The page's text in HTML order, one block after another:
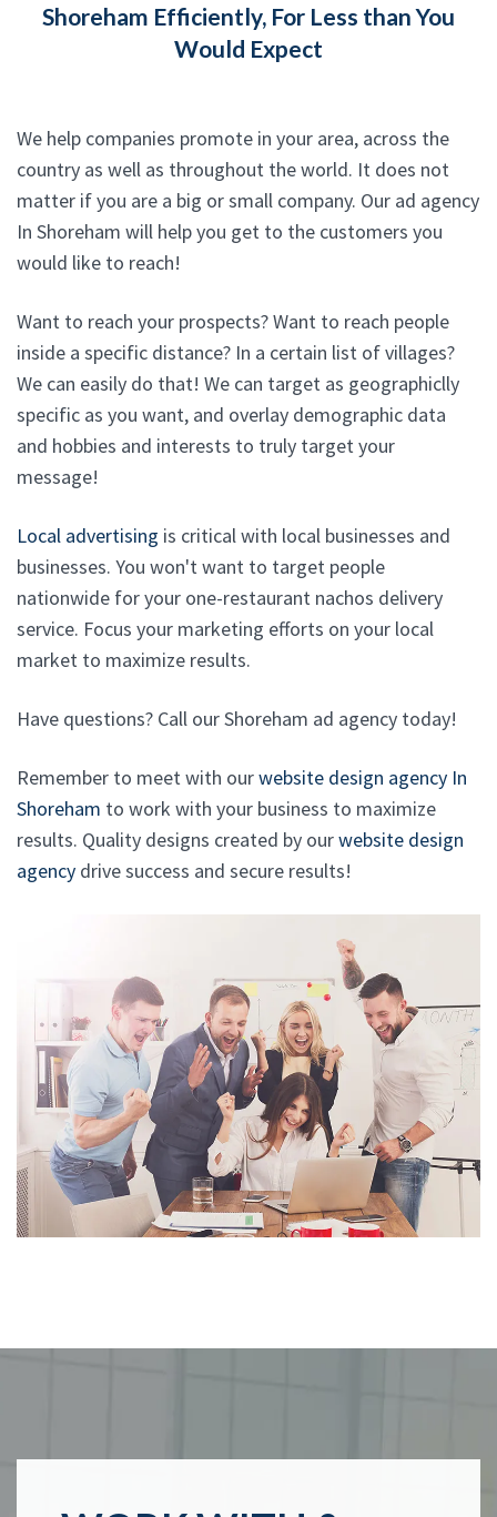
Shoreham Efficiently, For Less than You
Would Expect
We help companies promote in your area, across the
country as well as throughout the world. It does not
matter if you are a big or small company. Our ad agency
In Shoreham will help you get to the customers you
would like to reach!
Want to reach your prospects? Want to reach people
inside a specific distance? In a certain list of villages?
We can easily do that! We can target as geographiclly
specific as you want, and overlay demographic data
and hobbies and interests to truly target your
message!
Local advertising is critical with local businesses and
businesses. You won't want to target people
nationwide for your one-restaurant nachos delivery
service. Focus your marketing efforts on your local
market to maximize results.
Have questions? Call our Shoreham ad agency today!
Remember to meet with ourwebsite design agency In
Shoreham to work with your business to maximize
results. Quality designs created by ourwebsite design
agency drive success and secure results!